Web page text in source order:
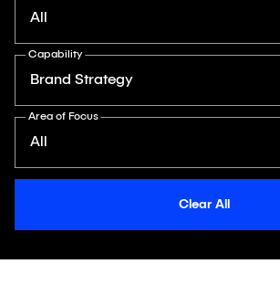
All
Brand Strategy
Capability
All
Area of Focus
Clear All